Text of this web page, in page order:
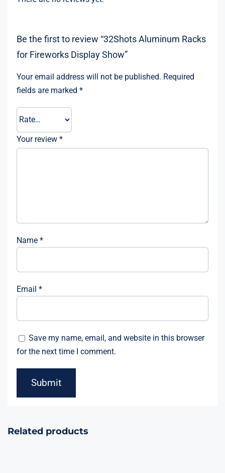
Be the first to review “32Shots Aluminum Racks
for Fireworks Display Show”
Your email address will not be published. Required
fields are marked *
Your review *
Name *
Email *
Save my name, email, and website in this browser
for the next time I comment.
Related products